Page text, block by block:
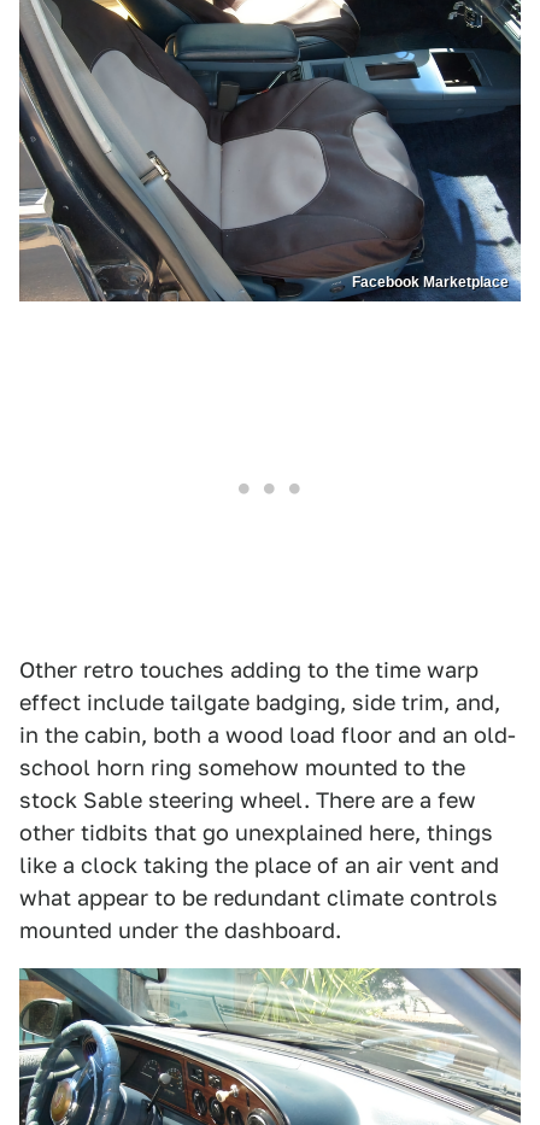
Facebook Marketplace
Other retro touches adding to the time warp
effect include tailgate badging, side trim, and,
in the cabin, both a wood load floor and an old-
school horn ring somehow mounted to the
stock Sable steering wheel. There are a few
other tidbits that go unexplained here, things
like a clock taking the place of an air vent and
what appear to be redundant climate controls
mounted under the dashboard.